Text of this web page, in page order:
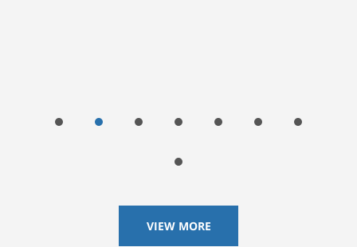
VIEW MORE